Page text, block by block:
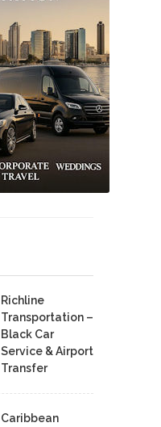
Richline
Transportation –
Black Car
Service & Airport
Transfer
Caribbean